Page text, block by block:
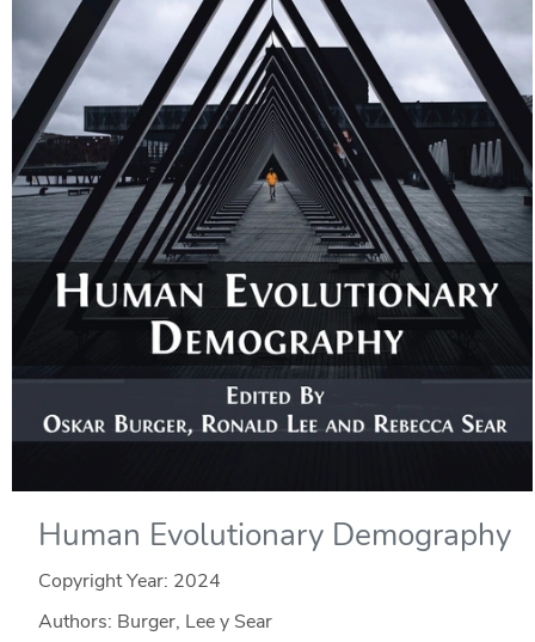
Human Evolutionary Demography
Copyright Year: 2024
Authors: Burger, Lee y Sear